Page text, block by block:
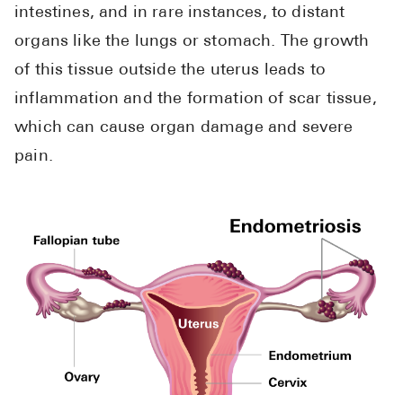
Health Articles
About
About
How It
FAQ
For
Healthcare
intestines, and in rare instances, to distant
organs like the lungs or stomach. The growth
of this tissue outside the uterus leads to
inflammation and the formation of scar tissue,
which can cause organ damage and severe
pain.